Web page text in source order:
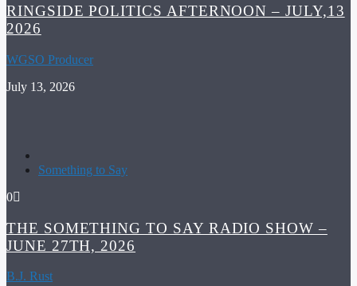
RINGSIDE POLITICS AFTERNOON – JULY,13
2026
WGSO Producer
July 13, 2026
Something to Say
0
THE SOMETHING TO SAY RADIO SHOW –
JUNE 27TH, 2026
B.J. Rust